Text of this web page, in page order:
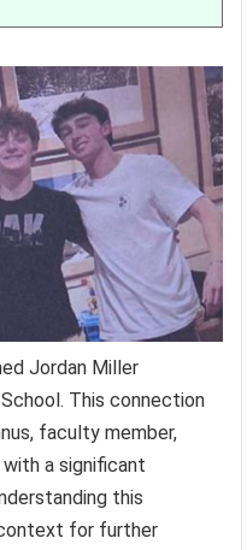
Jordan Miller
This connection
faculty member,
a significant
this
for further